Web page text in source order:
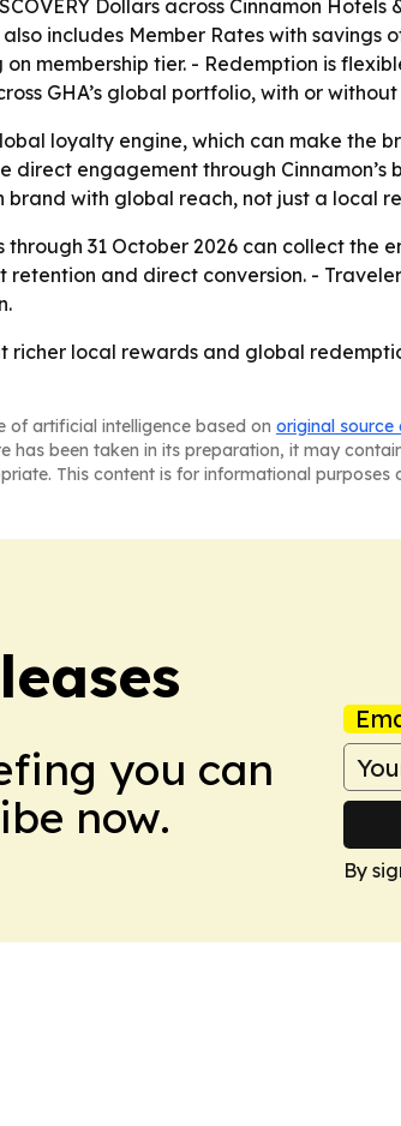
Dollars across Cinnamon
includes Member Rates with savings
membership tier. - Redemption is
GHA’s global portfolio, with or without
loyalty engine, which can make the
engagement through
brand with global reach, not just a local
31 October 2026 can collect the
and direct conversion. -
richer local rewards and global
of artificial intelligence based on original source
has been taken in its preparation, it may
This content is for informational
you can
now.
By